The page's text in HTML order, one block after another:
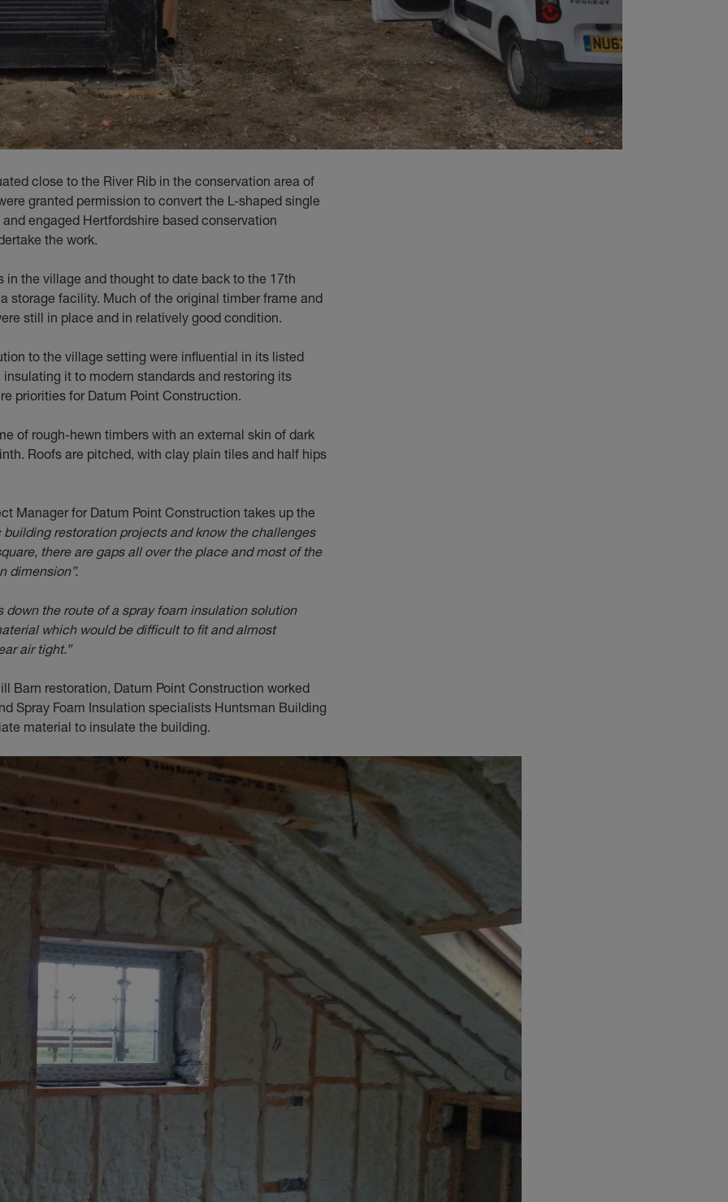
close to the River Rib in the conservation area of
granted permission to convert the L-shaped single
engaged Hertfordshire based conservation
the work.
the village and thought to date back to the 17th
storage facility. Much of the original timber frame and
still in place and in relatively good condition.
to the village setting were influential in its listed
it to modern standards and restoring its
priorities for Datum Point Construction.
of rough-hewn timbers with an external skin of dark
Roofs are pitched, with clay plain tiles and half hips
Manager for Datum Point Construction takes up the
building restoration projects and know the challenges
there are gaps all over the place and most of the
dimension”.
down the route of a spray foam insulation solution
which would be difficult to fit and almost
air tight.”
Barn restoration, Datum Point Construction worked
Spray Foam Insulation specialists Huntsman Building
material to insulate the building.